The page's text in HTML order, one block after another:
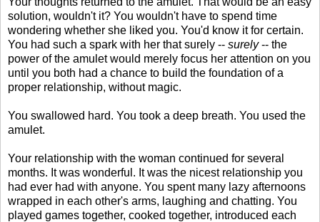
solution, wouldn't it? You wouldn't have to spend time
wondering whether she liked you. You'd know it for certain.
You had such a spark with her that surely -- surely-- the
power of the amulet would merely focus her attention on you
until you both had a chance to build the foundation of a
proper relationship, without magic.
You swallowed hard. You took a deep breath. You used the
amulet.
Your relationship with the woman continued for several
months. It was wonderful. It was the nicest relationship you
had ever had with anyone. You spent many lazy afternoons
wrapped in each other's arms, laughing and chatting. You
played games together, cooked together, introduced each